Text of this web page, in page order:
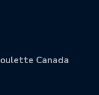
Canada